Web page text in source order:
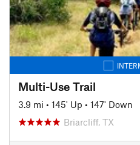
Multi-Use Trail
3.9 mi • 145' Up • 147' Down
Briarcliff, TX